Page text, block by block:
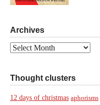
Archives
Archives
Thought clusters
12 days of christmas aphorisms